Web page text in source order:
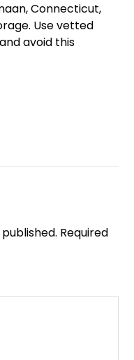
Connecticut,
Use vetted
avoid this
Required